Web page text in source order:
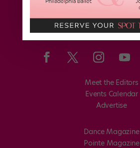
Meet the Editors
Events Calendar
Advertise
Dance Magazine
Pointe Magazine